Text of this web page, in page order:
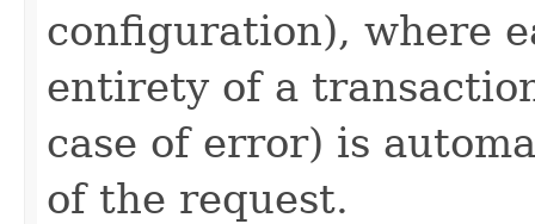
configuration), where
entirety of a
case of error) is
of the request.